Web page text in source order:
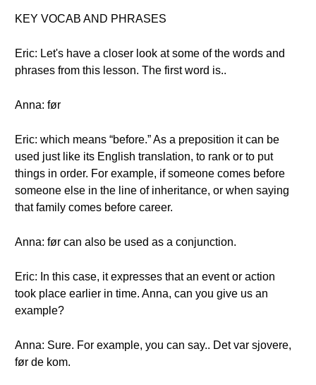
KEY VOCAB AND PHRASES
Eric: Let's have a closer look at some of the words and
phrases from this lesson. The first word is..
Anna: før
Eric: which means “before.” As a preposition it can be
used just like its English translation, to rank or to put
things in order. For example, if someone comes before
someone else in the line of inheritance, or when saying
that family comes before career.
Anna: før can also be used as a conjunction.
Eric: In this case, it expresses that an event or action
took place earlier in time. Anna, can you give us an
example?
Anna: Sure. For example, you can say.. Det var sjovere,
før de kom.